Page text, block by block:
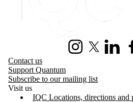
InstagramX (formerly
LinkedIn
Contact us
Support Quantum
Subscribe to our mailing list
Visit us
IQC Locations, directions and